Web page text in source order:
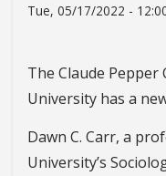
Tue, 05/17/2022 -
The Claude Pepper
University has a
Dawn C. Carr, a
University’s